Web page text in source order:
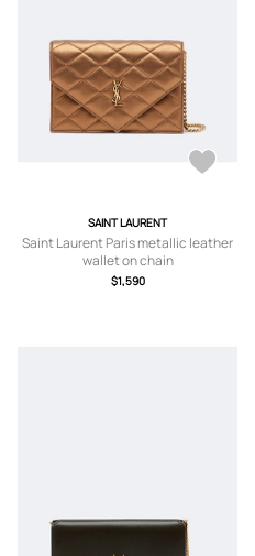
SAINT LAURENT
Saint Laurent Paris metallic leather
wallet on chain
$1,590